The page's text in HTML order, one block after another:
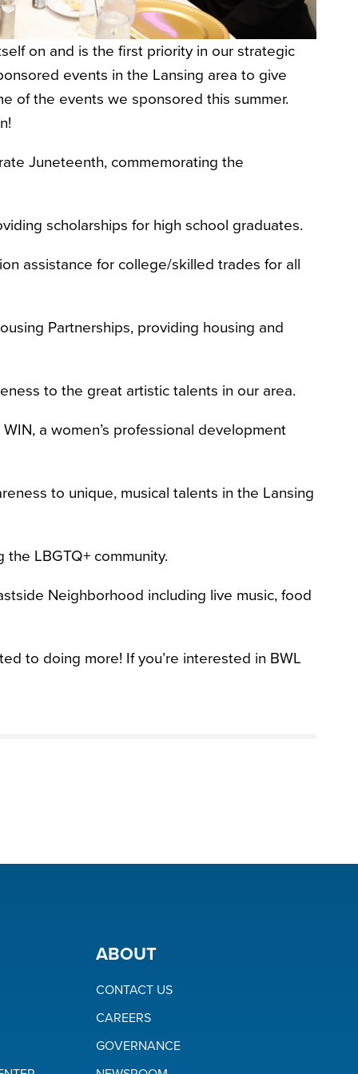
on and is the first priority in our strategic
events in the Lansing area to give
of the events we sponsored this summer.
Juneteenth, commemorating the
scholarships for high school graduates.
assistance for college/skilled trades for all
Partnerships, providing housing and
to the great artistic talents in our area.
a women’s professional development
to unique, musical talents in the Lansing
LBGTQ+ community.
Neighborhood including live music, food
to doing more! If you’re interested in BWL
ABOUT
CONTACT US
CAREERS
GOVERNANCE